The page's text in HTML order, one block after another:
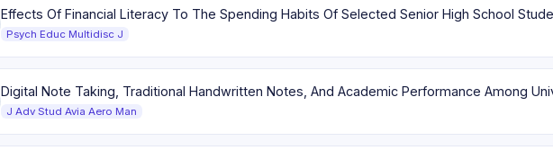
Psych Educ Multidisc J
Digital Note Taking, Traditional Handwritten Notes, And Academic Performance Among
J Adv Stud Avia Aero Man